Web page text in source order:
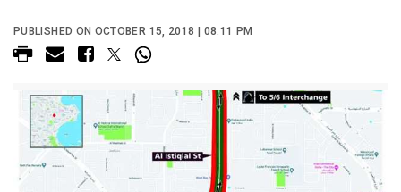
PUBLISHED ON OCTOBER 15, 2018 | 08:11 PM